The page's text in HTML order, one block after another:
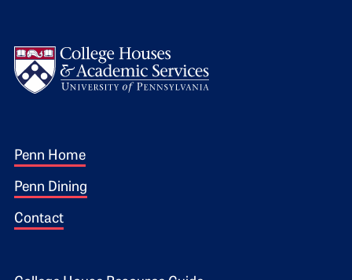
Footer 1
Penn Home
Penn Dining
Contact